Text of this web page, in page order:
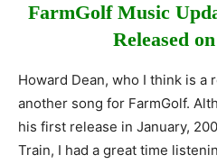
FarmGolf Music
Released
Howard Dean, who I think is a
another song for FarmGolf.
his first release in January,
Train, I had a great time